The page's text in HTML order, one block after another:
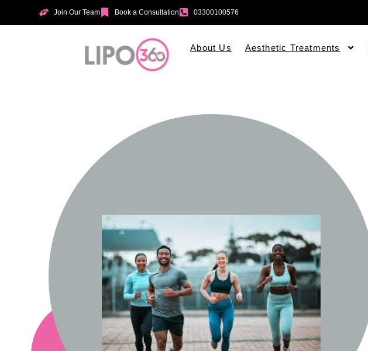
Join Our Team Book a Consultation 03300100576
About Us Aesthetic Treatments